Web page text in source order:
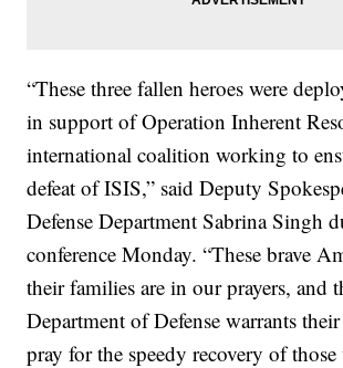
“These three fallen heroes were
in support of Operation Inherent
international coalition working to
defeat of ISIS,” said Deputy
Defense Department Sabrina Singh
conference Monday. “These brave
their families are in our prayers, and
Department of Defense warrants
pray for the speedy recovery of